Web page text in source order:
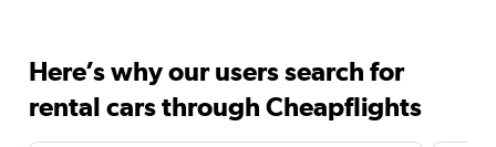
Here’s why our users search for
rental cars through Cheapflights